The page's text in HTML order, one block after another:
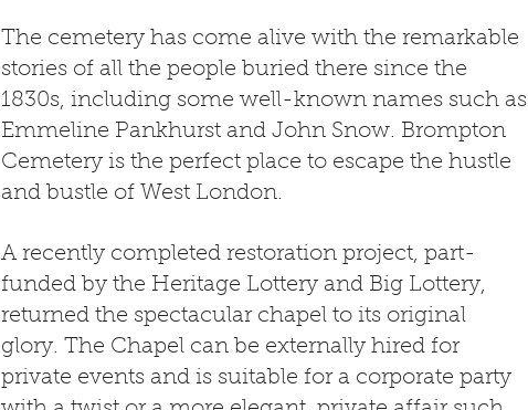
The cemetery has come alive with the remarkable
stories of all the people buried there since the
1830s, including some well-known names such as
Emmeline Pankhurst and John Snow. Brompton
Cemetery is the perfect place to escape the hustle
and bustle of West London.
A recently completed restoration project, part-
funded by the Heritage Lottery and Big Lottery,
returned the spectacular chapel to its original
glory. The Chapel can be externally hired for
private events and is suitable for a corporate party